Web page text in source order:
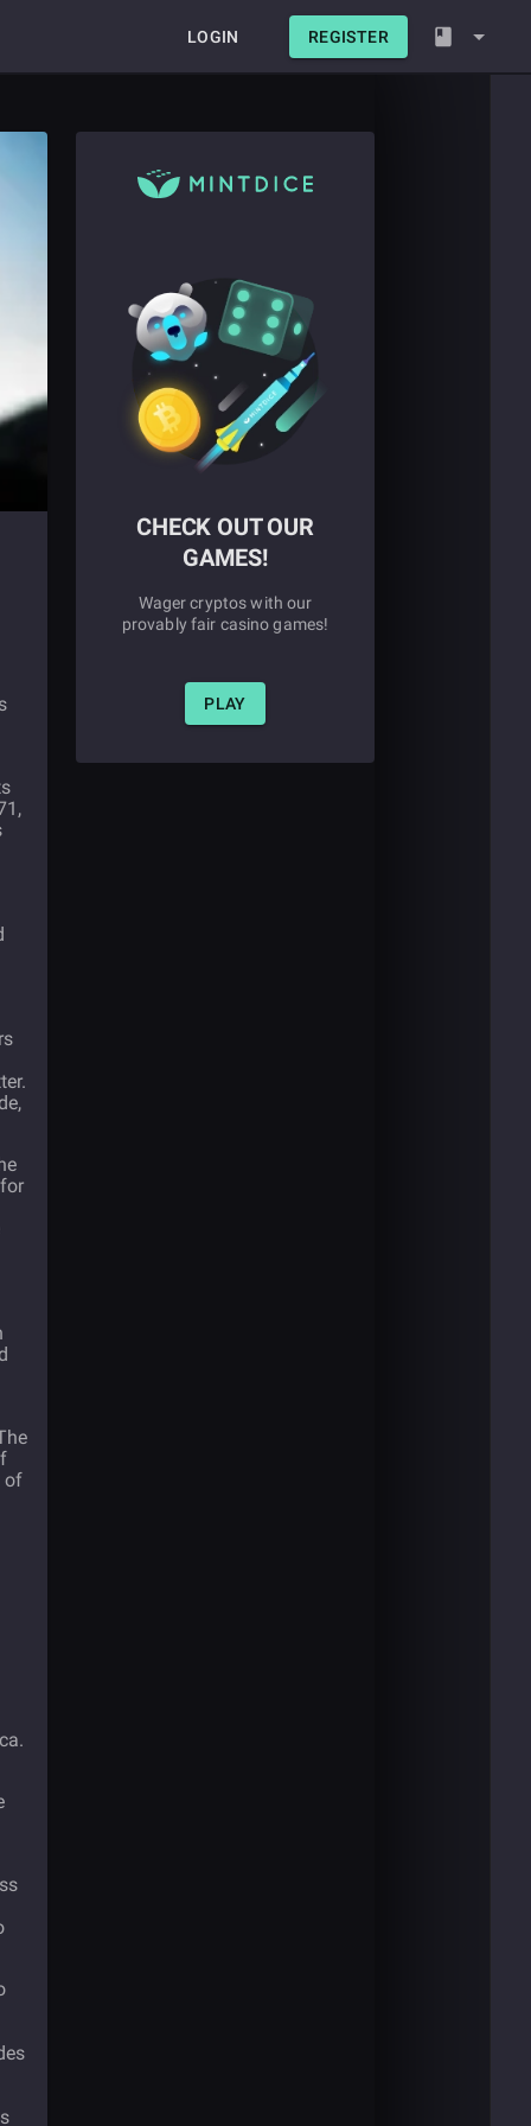
LOGIN REGISTER
of
CHECK OUT OUR
GAMES!
Wager cryptos with our
provably fair casino games!
PLAY